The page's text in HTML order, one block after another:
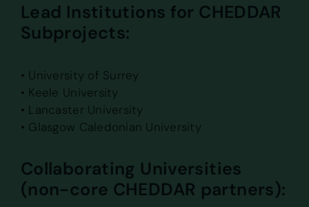
Lead Institutions for CHEDDAR
Subprojects:
• University of Surrey
• Keele University
• Lancaster University
• Glasgow Caledonian University
Collaborating Universities
(non-core CHEDDAR partners):